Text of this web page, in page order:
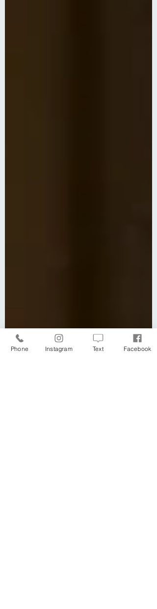
Phone Instagram Text Facebook